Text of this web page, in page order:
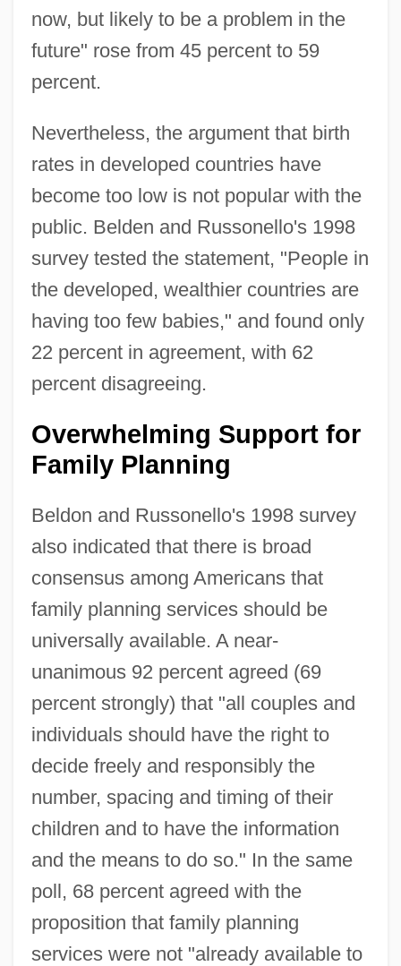
now, but likely to be a problem in the
future" rose from 45 percent to 59
percent.
Nevertheless, the argument that birth
rates in developed countries have
become too low is not popular with the
public. Belden and Russonello's 1998
survey tested the statement, "People in
the developed, wealthier countries are
having too few babies," and found only
22 percent in agreement, with 62
percent disagreeing.
Overwhelming Support for
Family Planning
Beldon and Russonello's 1998 survey
also indicated that there is broad
consensus among Americans that
family planning services should be
universally available. A near-
unanimous 92 percent agreed (69
percent strongly) that "all couples and
individuals should have the right to
decide freely and responsibly the
number, spacing and timing of their
children and to have the information
and the means to do so." In the same
poll, 68 percent agreed with the
proposition that family planning
services were not "already available to